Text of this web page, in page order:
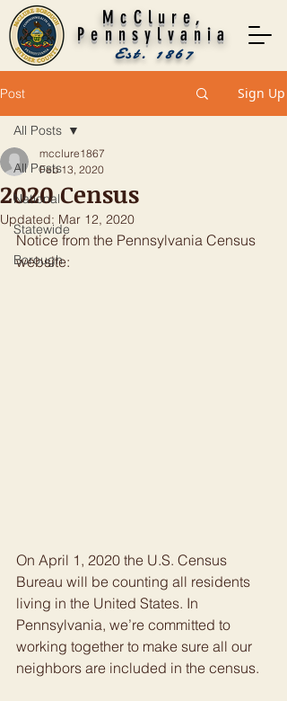
McClure,
Pennsylvania
Est. 1867
Post Sign Up
All Posts
National
Statewide
Borough
All Posts
2020 Census
mcclure1867
Feb 13, 2020
Updated: Mar 12, 2020
Notice from the Pennsylvania Census
website:
On April 1, 2020 the U.S. Census
Bureau will be counting all residents
living in the United States. In
Pennsylvania, we’re committed to
working together to make sure all our
neighbors are included in the census.